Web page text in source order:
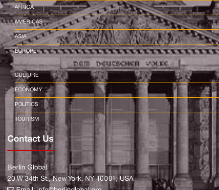
AFRICA
AMERICAS
ASIA
EUROPE
CULTURE
ECONOMY
POLITICS
TOURISM
Contact Us
Berlin Global
20 W 34th St., New York, NY 10001, USA